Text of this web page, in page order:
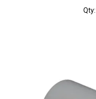
Qty: